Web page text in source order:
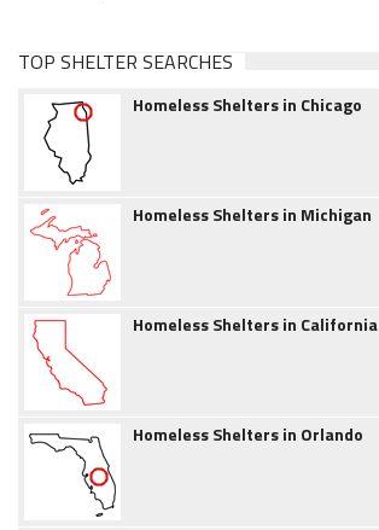
TOP SHELTER SEARCHES
Homeless Shelters in Chicago
Homeless Shelters in Michigan
Homeless Shelters in California
Homeless Shelters in Orlando